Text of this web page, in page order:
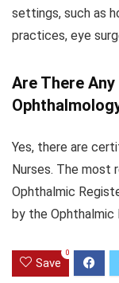
settings, such as
practices, eye
Are There
Yes, there are
Nurses. The most
Ophthalmic
by the Ophthalmic
Save
0